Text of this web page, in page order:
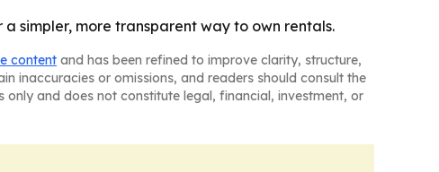
simpler, more transparent way to own rentals.
content and has been refined to improve clarity, structure,
inaccuracies or omissions, and readers should consult the
and does not constitute legal, financial, investment, or